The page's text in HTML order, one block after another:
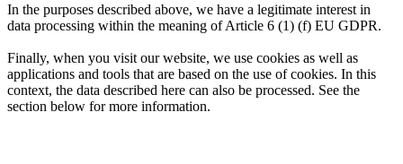
In the purposes described above, we have a legitimate interest in
data processing within the meaning of Article 6 (1) (f) EU GDPR.
Finally, when you visit our website, we use cookies as well as
applications and tools that are based on the use of cookies. In this
context, the data described here can also be processed. See the
section below for more information.